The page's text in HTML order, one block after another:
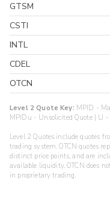
GTSM
CSTI
INTL
CDEL
OTCN
Level 2 Quote Key: MPID -
MPIDu - Unsolicited Quote | U
Level 2 Quotes include quotes
trading system. OTCN quotes
distinct price points, and are
available liquidity. OTCN does
in proprietary trading.